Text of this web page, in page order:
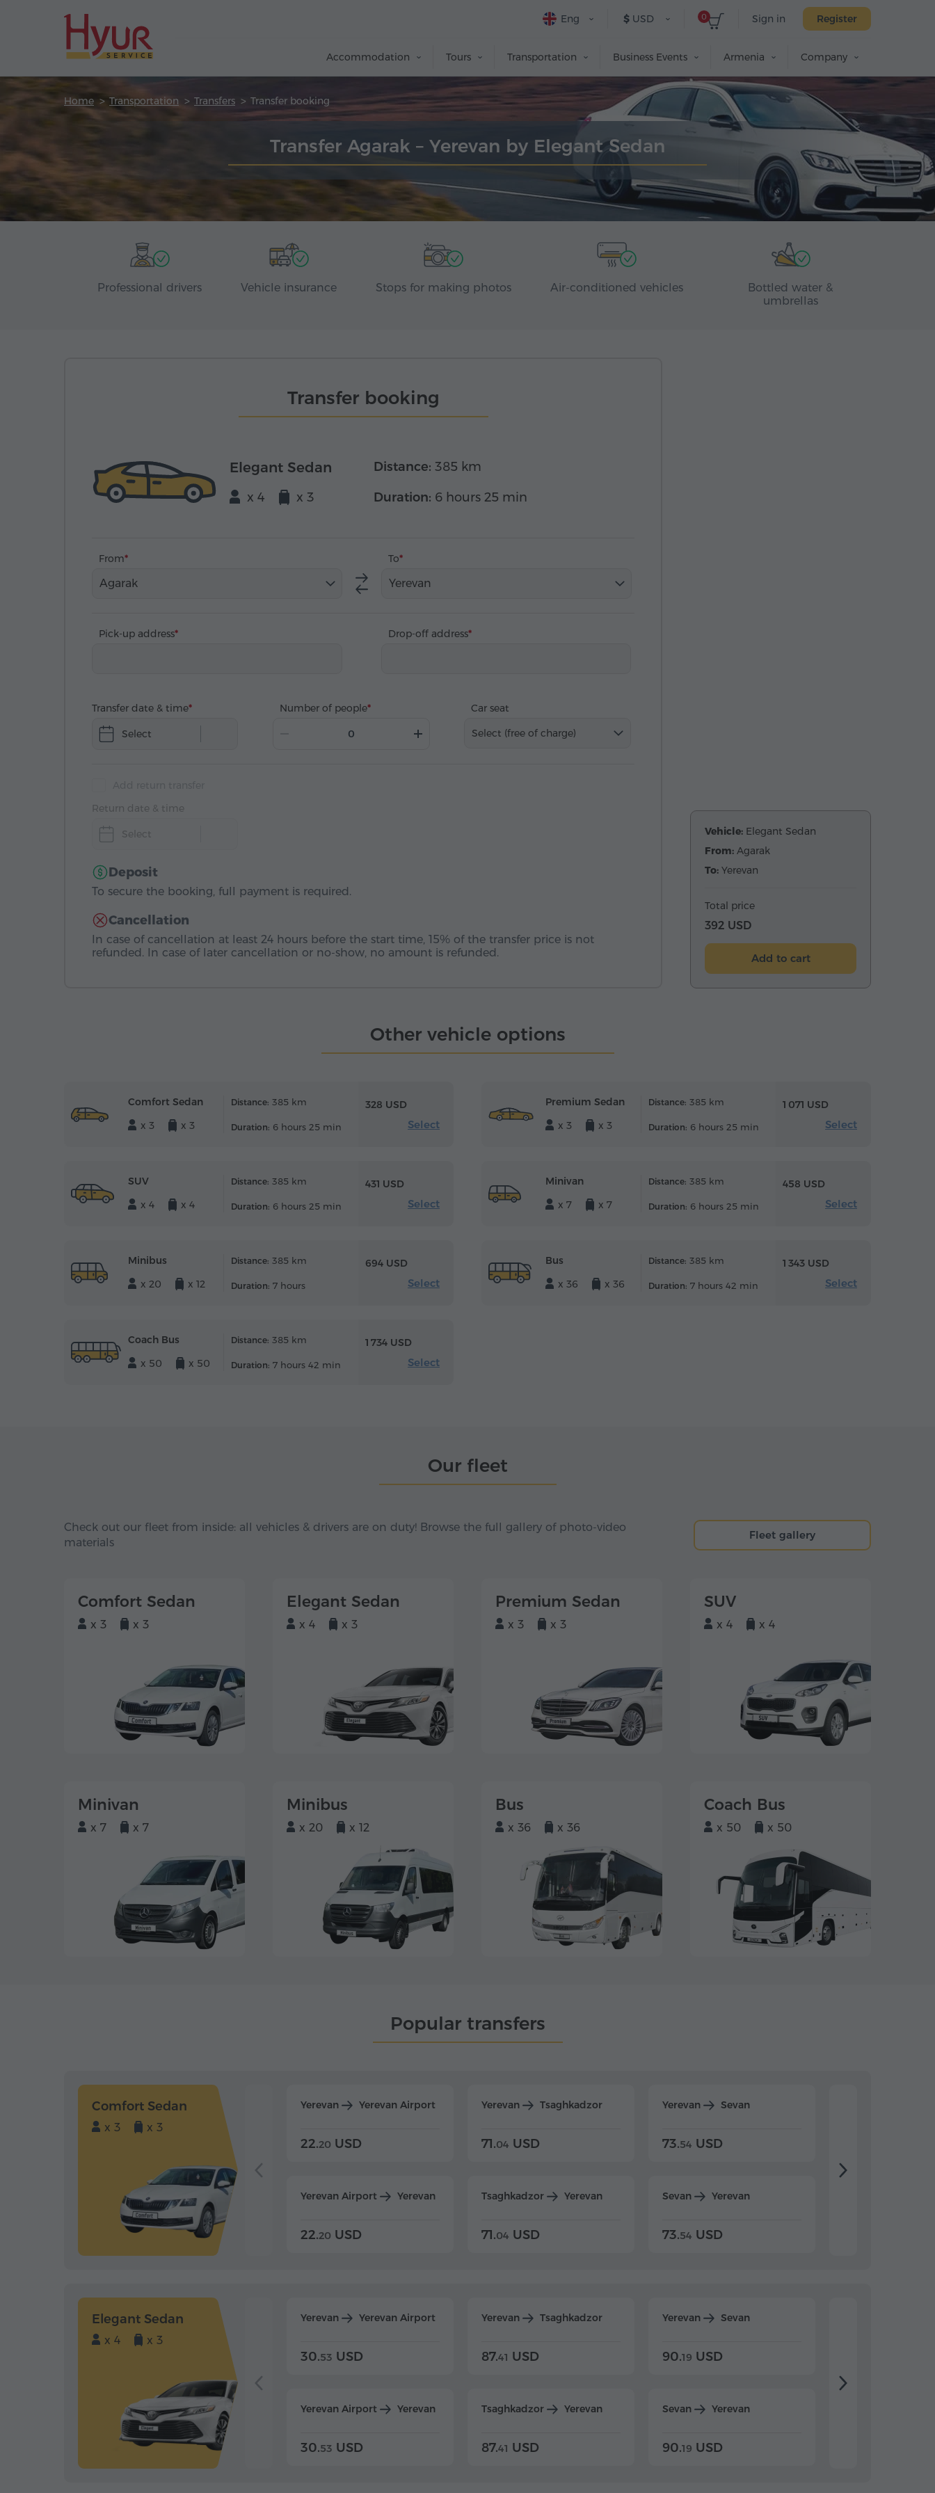
Sign in Register
0
$ USD
Eng
Accommodation Tours Transportation Business Events Armenia Company
Home Transportation Transfers Transfer booking
Transfer Agarak – Yerevan by Elegant Sedan
Professional drivers Vehicle insurance Stops for making photos Air-conditioned vehicles
Bottled water &
umbrellas
Transfer booking
Elegant Sedan
x 4 x 3
Distance: 385 km
Duration: 6 hours 25 min
From
Agarak
To
Yerevan
Pick-up address Drop-off address
Transfer date & time
Select
Number of people
Car seat
Select (free of charge)
Return date & time
Select
Deposit
To secure the booking, full payment is required.
Cancellation
In case of cancellation at least 24 hours before the start time, 15% of the transfer price is not
refunded. In case of later cancellation or no-show, no amount is refunded.
Vehicle: Elegant Sedan
From: Agarak
To: Yerevan
Total price
392 USD
Add to cart
Other vehicle options
Comfort Sedan
x 3
x 3
Distance: 385 km
Duration: 6 hours 25 min
328 USD
Select
Premium Sedan
x 3
x 3
Distance: 385 km
Duration: 6 hours 25 min
1 071 USD
Select
SUV
x 4
x 4
Distance: 385 km
Duration: 6 hours 25 min
431 USD
Select
Minivan
x 7
x 7
Distance: 385 km
Duration: 6 hours 25 min
458 USD
Select
Minibus
x 20
x 12
Distance: 385 km
Duration: 7 hours
694 USD
Select
Bus
x 36
x 36
Distance: 385 km
Duration: 7 hours 42 min
1 343 USD
Select
Coach Bus
x 50
x 50
Distance: 385 km
Duration: 7 hours 42 min
1 734 USD
Select
Our fleet
Check out our fleet from inside: all vehicles & drivers are on duty! Browse the full gallery of photo-video
materials
Fleet gallery
Comfort Sedan
x 3 x 3
Elegant Sedan
x 4 x 3
Premium Sedan
x 3 x 3
SUV
x 4 x 4
Minivan
x 7 x 7
Minibus
x 20 x 12
Bus
x 36 x 36
Coach Bus
x 50 x 50
Popular transfers
Comfort Sedan
x 3 x 3
Yerevan Yerevan Airport
22.20 USD
Yerevan Airport Yerevan
22.20 USD
Yerevan Tsaghkadzor
71.04 USD
Tsaghkadzor Yerevan
71.04 USD
Yerevan Sevan
73.54 USD
Sevan Yerevan
73.54 USD
Elegant Sedan
x 4 x 3
Yerevan Yerevan Airport
30.53 USD
Yerevan Airport Yerevan
30.53 USD
Yerevan Tsaghkadzor
87.41 USD
Tsaghkadzor Yerevan
87.41 USD
Yerevan Sevan
90.19 USD
Sevan Yerevan
90.19 USD